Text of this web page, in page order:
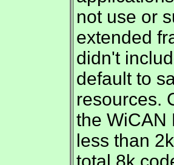
not use or
extended
didn't
default to
resources.
the WiCAN
less than
total 8k